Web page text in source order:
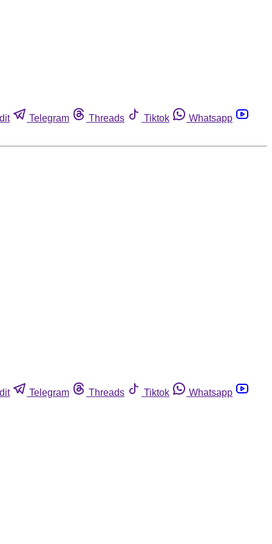
Telegram Threads Tiktok
Whatsapp
Telegram Threads Tiktok
Whatsapp